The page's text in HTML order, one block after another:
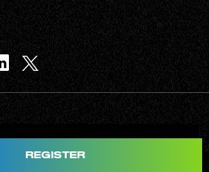
Company 777, Inc. All rights reserved.
REGISTER